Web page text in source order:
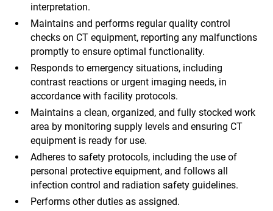
interpretation.
Maintains and performs regular quality control
checks on CT equipment, reporting any malfunctions
promptly to ensure optimal functionality.
Responds to emergency situations, including
contrast reactions or urgent imaging needs, in
accordance with facility protocols.
Maintains a clean, organized, and fully stocked work
area by monitoring supply levels and ensuring CT
equipment is ready for use.
Adheres to safety protocols, including the use of
personal protective equipment, and follows all
infection control and radiation safety guidelines.
Performs other duties as assigned.